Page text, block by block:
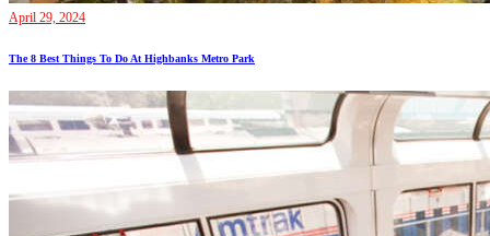
April 29, 2024
The 8 Best Things To Do At Highbanks Metro Park